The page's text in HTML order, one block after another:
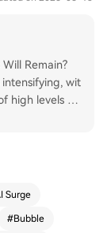
Remain?
wit
high levels an
often l
Surge
#Bubble